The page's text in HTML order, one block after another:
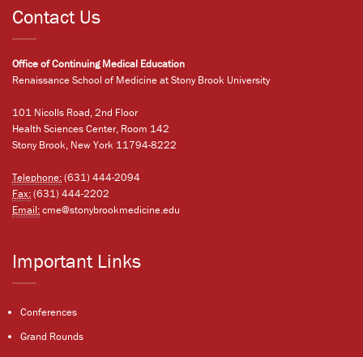
Contact Us
Office of Continuing Medical Education
Renaissance School of Medicine at Stony Brook University
101 Nicolls Road, 2nd Floor
Health Sciences Center, Room 142
Stony Brook, New York 11794-8222
Telephone:(631) 444-2094
Fax:(631) 444-2202
Email:cme@stonybrookmedicine.edu
Important Links
Conferences
Grand Rounds